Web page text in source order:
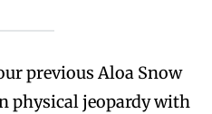
previous Aloa Snow
physical jeopardy with